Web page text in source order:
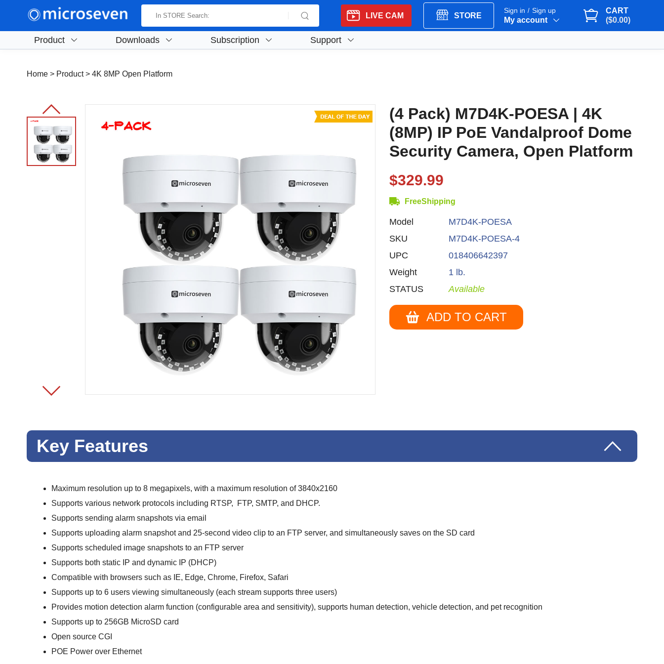
LIVE CAM STORE
Sign in / Sign up
My account
CART
($0.00)
Product Downloads Subscription Support
Home> Product > 4K 8MP Open Platform
(4 Pack) M7D4K-POESA | 4K
(8MP) IP PoE Vandalproof Dome
Security Camera, Open Platform
$329.99
FreeShipping
Model
M7D4K-POESA
SKU
M7D4K-POESA-4
UPC
018406642397
Weight
1 lb.
STATUS
Available
ADD TO CART
Key Features
Maximum resolution up to 8 megapixels, with a maximum resolution of 3840x2160
Supports various network protocols including RTSP, FTP, SMTP, and DHCP.
Supports sending alarm snapshots via email
Supports uploading alarm snapshot and 25-second video clip to an FTP server, and simultaneously saves on the SD card
Supports scheduled image snapshots to an FTP server
Supports both static IP and dynamic IP (DHCP)
Compatible with browsers such as IE, Edge, Chrome, Firefox, Safari
Supports up to 6 users viewing simultaneously (each stream supports three users)
Provides motion detection alarm function (configurable area and sensitivity), supports human detection, vehicle detection, and pet recognition
Supports up to 256GB MicroSD card
Open source CGI
POE Power over Ethernet